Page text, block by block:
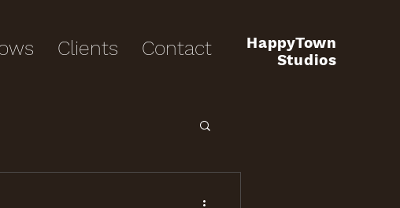
HappyTown
Studios
Clients Contact